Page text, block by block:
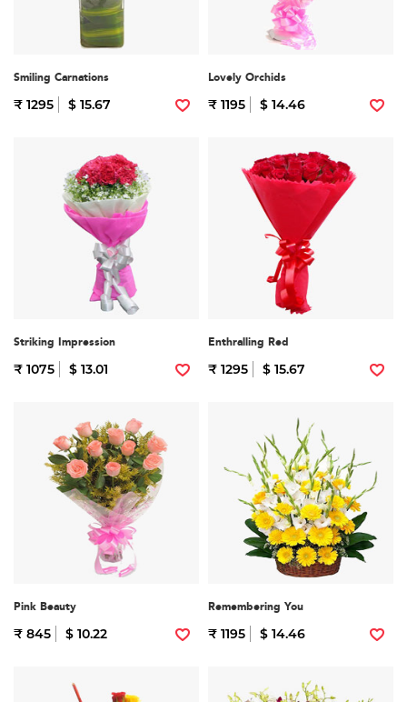
Smiling Carnations
₹ 1295 $ 15.67
Lovely Orchids
₹ 1195 $ 14.46
Striking Impression
₹ 1075 $ 13.01
Enthralling Red
₹ 1295 $ 15.67
Pink Beauty
₹ 845 $ 10.22
Remembering You
₹ 1195 $ 14.46